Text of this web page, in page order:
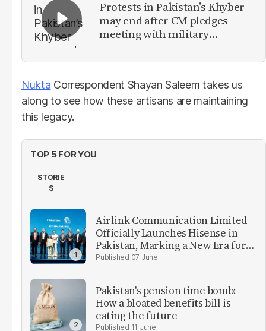
Protests in Pakistan’s Khyber
may end after CM pledges
meeting with military
Nukta Correspondent Shayan Saleem takes us
along to see how these artisans are maintaining
this legacy.
TOP 5 FOR YOU
STORIE
S
Airlink Communication Limited
Officially Launches Hisense in
Pakistan, Marking a New Era for
Consumer Electronics in the
07 June
Pakistan's pension time bomb:
How a bloated benefits bill is
eating the future
11 June